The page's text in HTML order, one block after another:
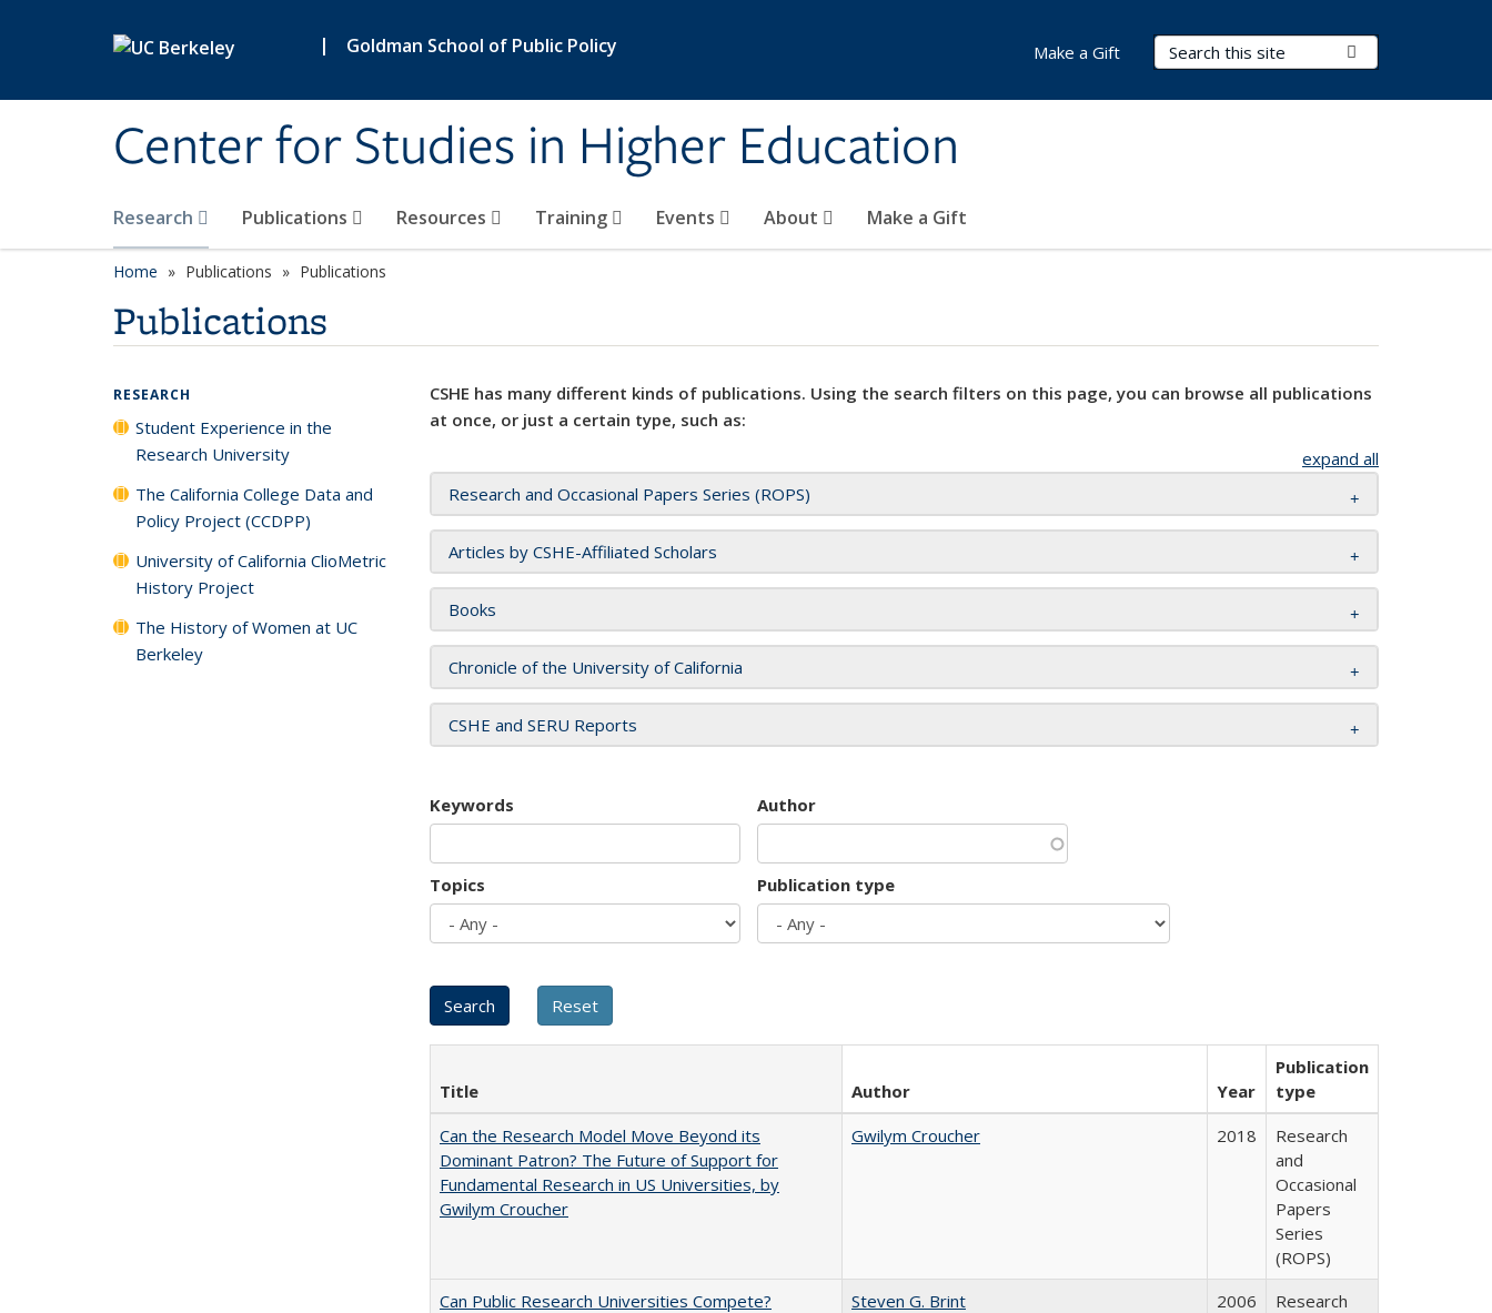
| Goldman School of Public Policy
Center for Studies in Higher Education
Search Terms
Research Publications Resources Training Events About Make a Gift
Make a Gift
Home Publications Publications
Publications
CSHE has many different kinds of publications. Using the search filters on this page, you can browse all publications
at once, or just a certain type, such as:
expand all
Research and Occasional Papers Series (ROPS)
Articles by CSHE-Affiliated Scholars
Books
Chronicle of the University of California
CSHE and SERU Reports
Keywords Author
Topics Publication type
Title Author Year
Publication
type
Can the Research Model Move Beyond its
Dominant Patron? The Future of Support for
Fundamental Research in US Universities, by
Gwilym Croucher
Gwilym Croucher 2018
Research
and
Occasional
Papers
Series
(ROPS)
Can Public Research Universities Compete?
Steven G. Brint 2006
Research
RESEARCH
Student Experience in the
Research University
The California College Data and
Policy Project (CCDPP)
University of California ClioMetric
History Project
The History of Women at UC
Berkeley